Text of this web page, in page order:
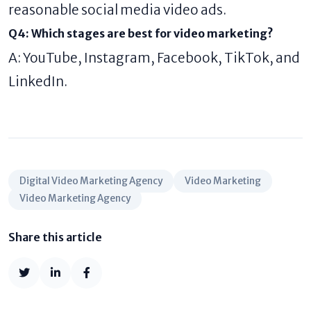
reasonable social media video ads.
Q4: Which stages are best for video marketing?
A: YouTube, Instagram, Facebook, TikTok, and
LinkedIn.
Digital Video Marketing Agency
Video Marketing
Video Marketing Agency
Share this article